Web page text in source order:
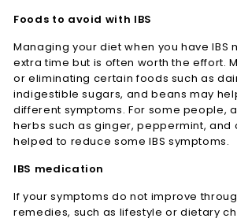
Foods to avoid with IBS
Managing your diet when you have IBS
extra time but is often worth the effort.
or eliminating certain foods such as
indigestible sugars, and beans may
different symptoms. For some people,
herbs such as ginger, peppermint, and
helped to reduce some IBS symptoms.
IBS medication
If your symptoms do not improve
remedies, such as lifestyle or dietary